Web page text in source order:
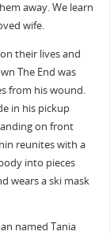
away. We learn
wife.
their lives and
The End was
from his wound.
in his pickup
on front
reunites with a
into pieces
wears a ski mask
named Tania